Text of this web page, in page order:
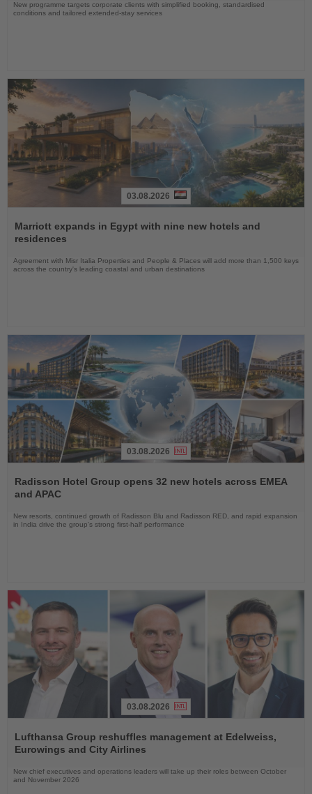
New programme targets corporate clients with simplified booking, standardised
conditions and tailored extended-stay services
the
News
03.08.2026
Marriott expands in Egypt with nine new hotels and
residences
Agreement with Misr Italia Properties and People & Places will add more than 1,500 keys
across the country's leading coastal and urban destinations
the
News
03.08.2026
Radisson Hotel Group opens 32 new hotels across EMEA
and APAC
New resorts, continued growth of Radisson Blu and Radisson RED, and rapid expansion
in India drive the group's strong first-half performance
the
News
03.08.2026
Lufthansa Group reshuffles management at Edelweiss,
Eurowings and City Airlines
New chief executives and operations leaders will take up their roles between October
and November 2026